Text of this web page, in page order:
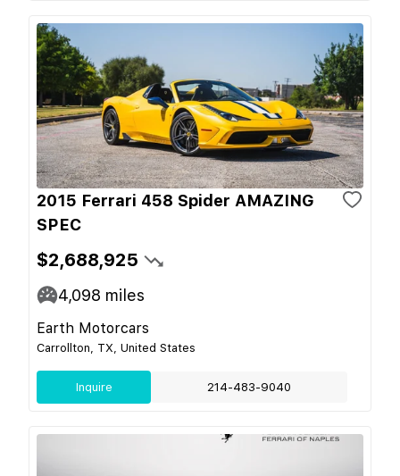
2015 Ferrari 458 Spider AMAZING
SPEC
$2,688,925
4,098 miles
Earth Motorcars
Carrollton, TX, United States
Inquire 214-483-9040